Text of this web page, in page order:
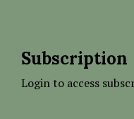
Subscription
Login to access